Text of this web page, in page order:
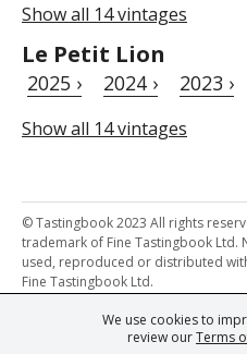
We use cookies to
review ourTerms
Show all 14 vintages
Le Petit Lion
2025 › 2024 › 2023 ›
Show all 14 vintages
© Tastingbook 2023 All rights
trademark of Fine Tastingbook Ltd.
used, reproduced or distributed
Fine Tastingbook Ltd.
Powered by: Thousands ofWine
from over 30 countries, FINE – the